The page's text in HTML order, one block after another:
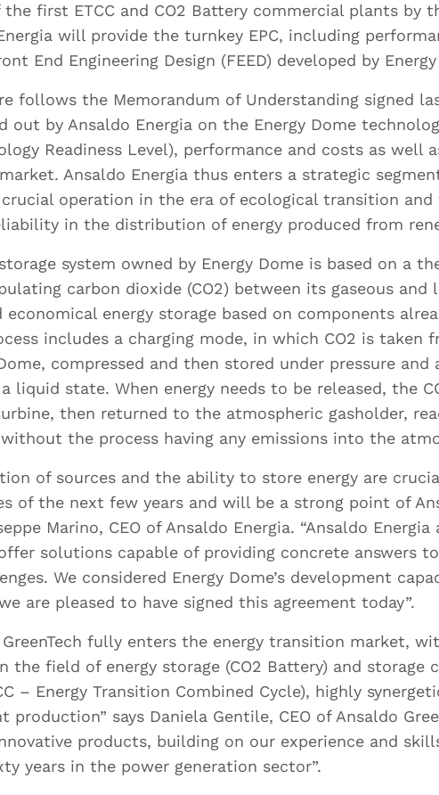
are you based? *
languages do you speak, and what is your language
for each of them?
Cover Letter
Upload your cover letter.
Supported formats are
.docx and .pdf
Maximum size 5MB
Drop files here or
Select files
Curriculum
Upload your CV.
Supported formats
.doc, .docx and
Maximum size
Drop files here or
Select files
I’ve read and acceptPrivacy Policy*
first ETCC and CO2 Battery commercial plants by
will provide the turnkey EPC, including
End Engineering Design (FEED) developed by
follows the Memorandum of Understanding signed
out by Ansaldo Energia on the Energy Dome
Readiness Level), performance and costs as well
Ansaldo Energia thus enters a strategic
operation in the era of ecological transition
in the distribution of energy produced from
system owned by Energy Dome is based on a
carbon dioxide (CO2) between its gaseous and
energy storage based on components
includes a charging mode, in which CO2 is taken
compressed and then stored under pressure and
liquid state. When energy needs to be released, the
then returned to the atmospheric gasholder,
the process having any emissions into the
of sources and the ability to store energy are
of the next few years and will be a strong point of
Marino, CEO of Ansaldo Energia. “Ansaldo Energia
solutions capable of providing concrete answers
We considered Energy Dome’s development
are pleased to have signed this agreement today”.
GreenTech fully enters the energy transition market,
the field of energy storage (CO2 Battery) and storage
– Energy Transition Combined Cycle), highly
production” says Daniela Gentile, CEO of Ansaldo
products, building on our experience and
years in the power generation sector”.